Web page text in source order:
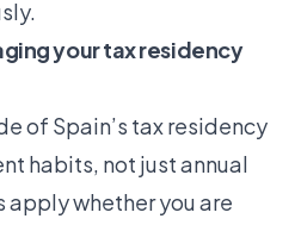
your tax residency
of Spain’s tax residency
habits, not just annual
whether you are